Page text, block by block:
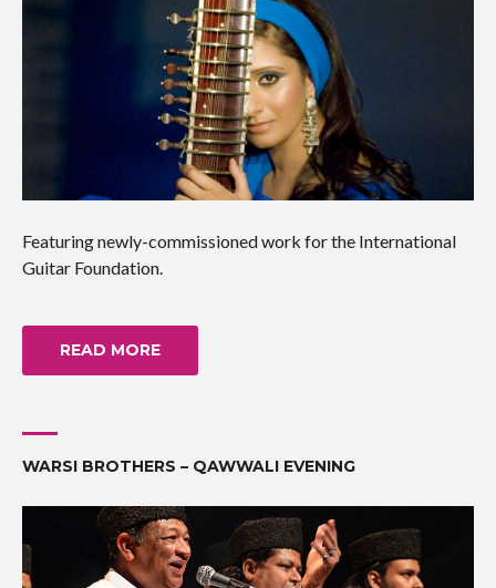
Featuring newly-commissioned work for the International
Guitar Foundation.
READ MORE
WARSI BROTHERS – QAWWALI EVENING